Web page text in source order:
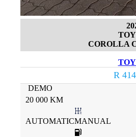
COROLLA
R
DEMO
20 000 KM
AUTOMATICMANUAL